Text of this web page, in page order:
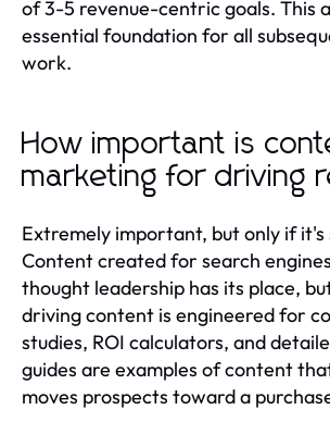
of 3-5 revenue-centric goals. This
essential foundation for all
work.
How important is
marketing for driving
Extremely important, but only if
Content created for search
thought leadership has its place,
driving content is engineered for
studies, ROI calculators, and
guides are examples of content
moves prospects toward a